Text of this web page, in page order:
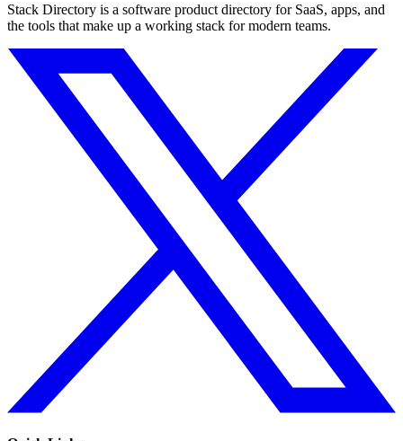
Stack Directory is a software product directory for SaaS, apps, and
the tools that make up a working stack for modern teams.